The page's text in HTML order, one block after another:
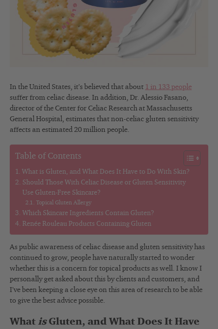
In the United States, it’s believed that about 1 in 133 people
suffer from celiac disease. In addition, Dr. Alessio Fasano,
director of the Center for Celiac Research at Massachusetts
General Hospital, estimates that non-celiac gluten sensitivity
affects an estimated 20 million people.
Table of Contents
What is Gluten, and What Does It Have to Do With Skin?
Should Those With Celiac Disease or Gluten Sensitivity
Use Gluten-Free Skincare?
Topical Gluten Allergy
Which Skincare Ingredients Contain Gluten?
Renée Rouleau Products Containing Gluten
As public awareness of celiac disease and gluten sensitivity has
continued to grow, people have naturally started to wonder
whether this is a concern for topical products as well. I know I
personally get asked about this by clients and customers, and
I’ve been keeping a close eye on this area of research to be able
to give the best advice possible.
What isGluten, and What Does It Have